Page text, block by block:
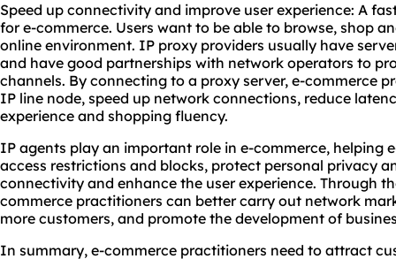
Speed up connectivity and improve user experience: A
for e-commerce. Users want to be able to browse, shop
online environment. IP proxy providers usually have
and have good partnerships with network operators to
channels. By connecting to a proxy server, e-commerce
IP line node, speed up network connections, reduce
experience and shopping fluency.
IP agents play an important role in e-commerce, helping
access restrictions and blocks, protect personal privacy
connectivity and enhance the user experience. Through
commerce practitioners can better carry out network
more customers, and promote the development of
In summary, e-commerce practitioners need to attract